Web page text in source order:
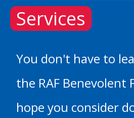
Services
You don't have to
the RAF Benevolent
hope you consider